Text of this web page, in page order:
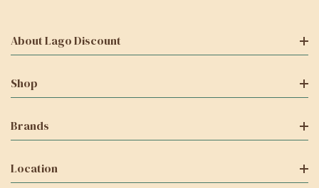
About Lago Discount
Shop
Brands
Location